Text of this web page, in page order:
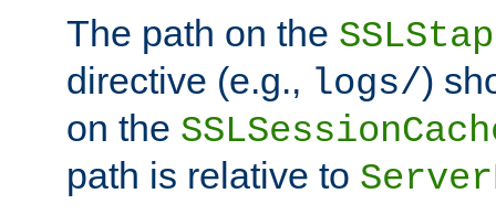
The path on the
directive (e.g., logs/)
on the
path is relative to